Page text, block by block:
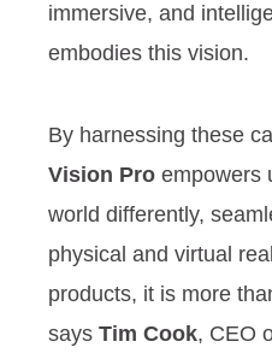
immersive, and
embodies this vision.
By harnessing these
Vision Pro empowers
world differently,
physical and virtual
products, it is more
says Tim Cook, CEO